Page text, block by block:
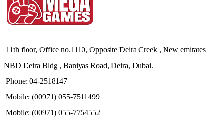
11th floor, Office no.1110, Opposite Deira Creek , New emirates
NBD Deira Bldg , Baniyas Road, Deira, Dubai.
Phone: 04-2518147
Mobile: (00971) 055-7511499
Mobile: (00971) 055-7754552